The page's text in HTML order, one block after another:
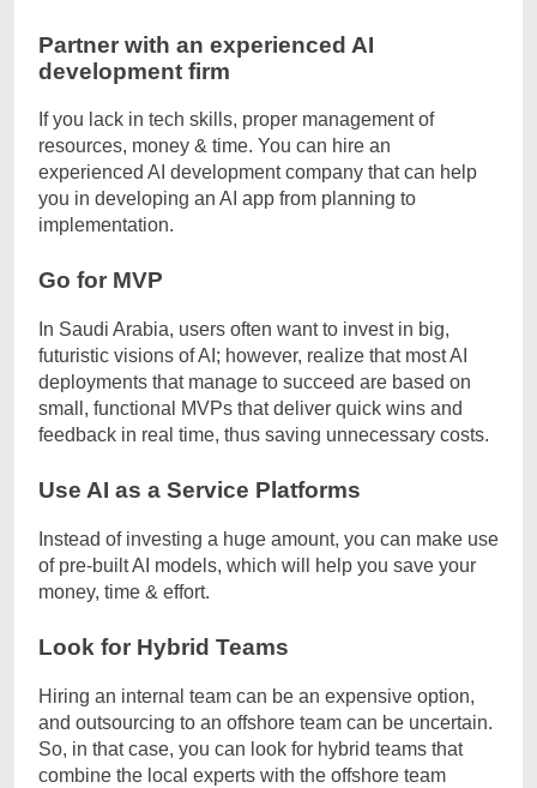
Partner with an experienced AI
development firm
If you lack in tech skills, proper management of
resources, money & time. You can hire an
experienced AI development company that can help
you in developing an AI app from planning to
implementation.
Go for MVP
In Saudi Arabia, users often want to invest in big,
futuristic visions of AI; however, realize that most AI
deployments that manage to succeed are based on
small, functional MVPs that deliver quick wins and
feedback in real time, thus saving unnecessary costs.
Use AI as a Service Platforms
Instead of investing a huge amount, you can make use
of pre-built AI models, which will help you save your
money, time & effort.
Look for Hybrid Teams
Hiring an internal team can be an expensive option,
and outsourcing to an offshore team can be uncertain.
So, in that case, you can look for hybrid teams that
combine the local experts with the offshore team